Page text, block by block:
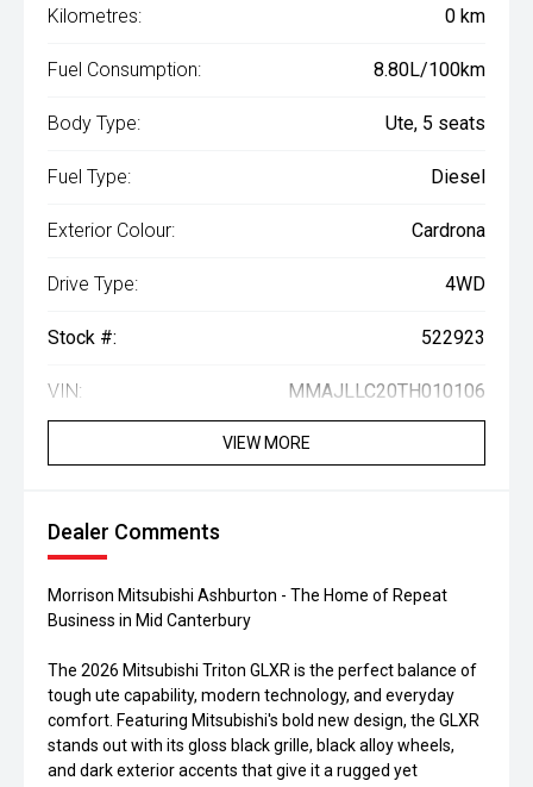
Kilometres: 0 km
Fuel Consumption: 8.80L/100km
Body Type: Ute, 5 seats
Fuel Type: Diesel
Exterior Colour: Cardrona
Drive Type: 4WD
Stock #: 522923
VIN: MMAJLLC20TH010106
VIEW MORE
Dealer Comments
Morrison Mitsubishi Ashburton - The Home of Repeat
Business in Mid Canterbury
The 2026 Mitsubishi Triton GLXR is the perfect balance of
tough ute capability, modern technology, and everyday
comfort. Featuring Mitsubishi's bold new design, the GLXR
stands out with its gloss black grille, black alloy wheels,
and dark exterior accents that give it a rugged yet